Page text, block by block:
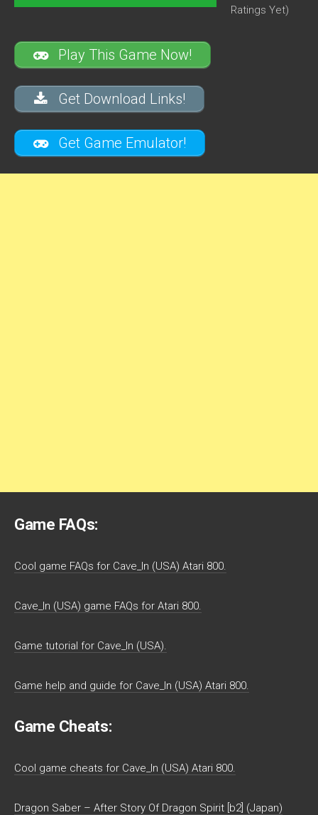
Ratings Yet)
Play This Game Now!
Get Download Links!
Get Game Emulator!
Game FAQs:
Cool game FAQs for Cave_In (USA) Atari 800.
Cave_In (USA) game FAQs for Atari 800.
Game tutorial for Cave_In (USA).
Game help and guide for Cave_In (USA) Atari 800.
Game Cheats:
Cool game cheats for Cave_In (USA) Atari 800.
Dragon Saber – After Story Of Dragon Spirit [b2] (Japan)